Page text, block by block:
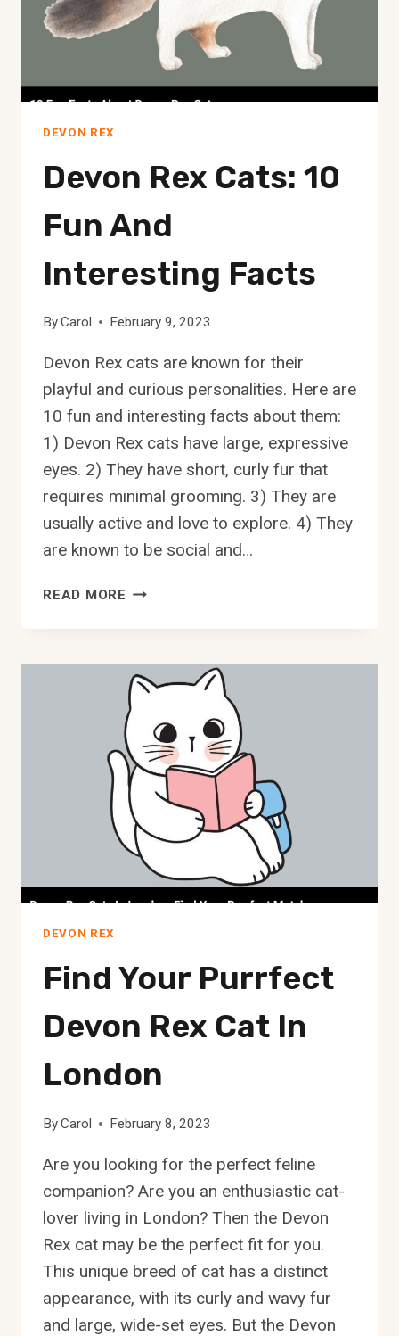
YOUR
PURR-
FECT
MATCH!
DEVON REX
Devon Rex Cats: 10
Fun And
Interesting Facts
ByCarol February 9, 2023
Devon Rex cats are known for their
playful and curious personalities. Here are
10 fun and interesting facts about them:
1) Devon Rex cats have large, expressive
eyes. 2) They have short, curly fur that
requires minimal grooming. 3) They are
usually active and love to explore. 4) They
are known to be social and…
READ MORE DEVON
FUN
AND
INTERESTING
FACTS
DEVON REX
Find Your Purrfect
Devon Rex Cat In
London
ByCarol February 8, 2023
Are you looking for the perfect feline
companion? Are you an enthusiastic cat-
lover living in London? Then the Devon
Rex cat may be the perfect fit for you.
This unique breed of cat has a distinct
appearance, with its curly and wavy fur
and large, wide-set eyes. But the Devon